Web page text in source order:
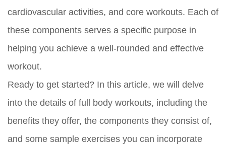
cardiovascular activities, and core workouts. Each of
these components serves a specific purpose in
helping you achieve a well-rounded and effective
workout.
Ready to get started? In this article, we will delve
into the details of full body workouts, including the
benefits they offer, the components they consist of,
and some sample exercises you can incorporate